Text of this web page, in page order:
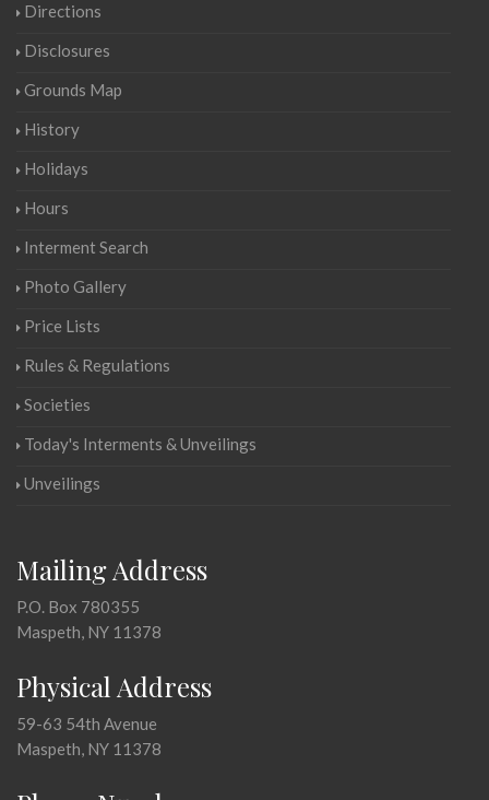
Directions
Disclosures
Grounds Map
History
Holidays
Hours
Interment Search
Photo Gallery
Price Lists
Rules & Regulations
Societies
Today's Interments & Unveilings
Unveilings
Mailing Address
P.O. Box 780355
Maspeth, NY 11378
Physical Address
59-63 54th Avenue
Maspeth, NY 11378